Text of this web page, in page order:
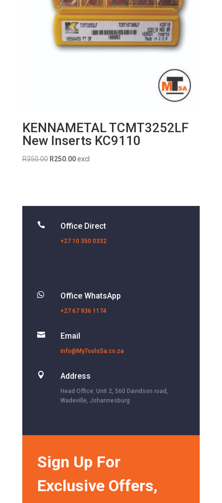
KENNAMETAL TCMT3252LF
New Inserts KC9110
R350.00 Original
R250.00Current
excl
 Office Direct
+27 10 350 0332
 Office WhatsApp
+27 67 936 1174
 Email
info@MyToolsSa.co.za
 Address
Head Office: Unit 2, 560 Davidson road,
Wadeville, Johannesburg
Sign Up For
Exclusive Offers,